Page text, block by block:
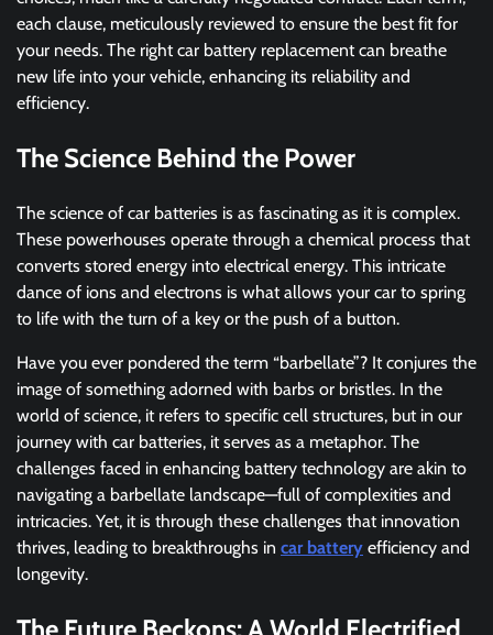
each clause, meticulously reviewed to ensure the best fit for
your needs. The right car battery replacement can breathe
new life into your vehicle, enhancing its reliability and
efficiency.
The Science Behind the Power
The science of car batteries is as fascinating as it is complex.
These powerhouses operate through a chemical process that
converts stored energy into electrical energy. This intricate
dance of ions and electrons is what allows your car to spring
to life with the turn of a key or the push of a button.
Have you ever pondered the term “barbellate”? It conjures the
image of something adorned with barbs or bristles. In the
world of science, it refers to specific cell structures, but in our
journey with car batteries, it serves as a metaphor. The
challenges faced in enhancing battery technology are akin to
navigating a barbellate landscape—full of complexities and
intricacies. Yet, it is through these challenges that innovation
thrives, leading to breakthroughs in car battery efficiency and
longevity.